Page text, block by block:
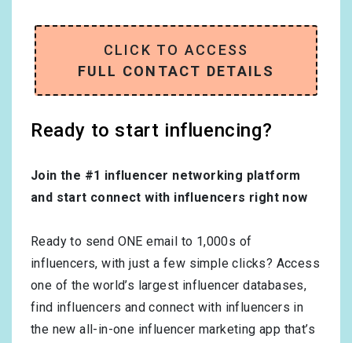
CLICK TO ACCESS
FULL CONTACT DETAILS
Ready to start influencing?
Join the #1 influencer networking platform
and start connect with influencers right now
Ready to send ONE email to 1,000s of
influencers, with just a few simple clicks? Access
one of the world’s largest influencer databases,
find influencers and connect with influencers in
the new all-in-one influencer marketing app that’s